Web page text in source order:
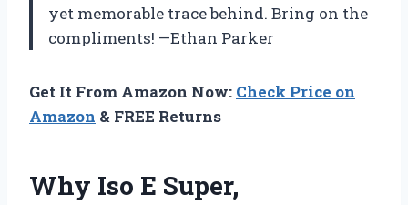
yet memorable trace behind. Bring on the
compliments! —Ethan Parker
Get It From Amazon Now: Check Price on
Amazon & FREE Returns
Why Iso E Super,